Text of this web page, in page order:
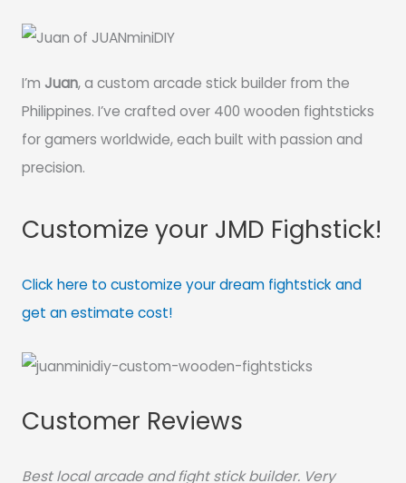
I’m Juan, a custom arcade stick builder from the
Philippines. I’ve crafted over 400 wooden fightsticks
for gamers worldwide, each built with passion and
precision.
Customize your JMD Fighstick!
Click here to customize your dream fightstick and
get an estimate cost!
Customer Reviews
Best local arcade and fight stick builder. Very